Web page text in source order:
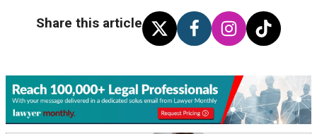
Share this article